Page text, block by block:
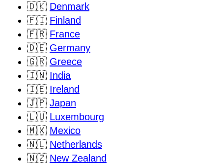
🇩🇰 Denmark
🇫🇮 Finland
🇫🇷 France
🇩🇪 Germany
🇬🇷 Greece
🇮🇳 India
🇮🇪 Ireland
🇯🇵 Japan
🇱🇺 Luxembourg
🇲🇽 Mexico
🇳🇱 Netherlands
🇳🇿 New Zealand